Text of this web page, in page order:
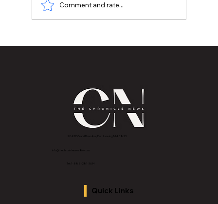
Comment and rate...
2843 E Grand River Ave, East Lansing, MI 4882
info@thechroniclenews86.com
Tel: 1-888-281-3634
Quick Links